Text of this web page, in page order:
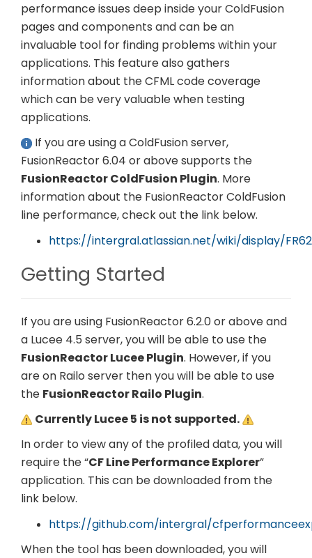
performance issues deep inside your ColdFusion
pages and components and can be an
invaluable tool for finding problems within your
applications. This feature also gathers
information about the CFML code coverage
which can be very valuable when testing
applications.
If you are using a ColdFusion server,
FusionReactor 6.04 or above supports the
FusionReactor ColdFusion Plugin. More
information about the FusionReactor ColdFusion
line performance, check out the link below.
https://intergral.atlassian.net/wiki/display/
Getting Started
If you are using FusionReactor 6.2.0 or above and
a Lucee 4.5 server, you will be able to use the
FusionReactor Lucee Plugin. However, if you
are on Railo server then you will be able to use
the FusionReactor Railo Plugin.
Currently Lucee 5 is not supported.
In order to view any of the profiled data, you will
require the “CF Line Performance Explorer”
application. This can be downloaded from the
link below.
https://github.com/intergral/
When the tool has been downloaded, you will